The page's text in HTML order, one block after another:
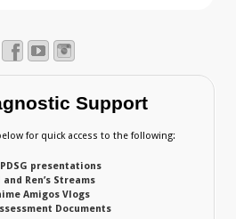
Support
for quick access to the following:
presentations
and Ren’s Streams
Amigos Vlogs
Documents